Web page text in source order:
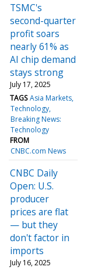
TSMC's
second-quarter
profit soars
nearly 61% as
AI chip demand
stays strong
July 17, 2025
TAGS Asia Markets
Technology
Breaking News:
Technology
FROM
CNBC.com News
CNBC Daily
Open: U.S.
producer
prices are flat
— but they
don't factor in
imports
July 16, 2025